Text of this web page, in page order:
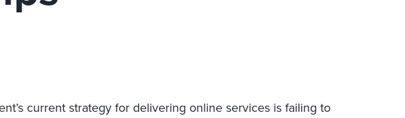
current strategy for delivering online services is failing to